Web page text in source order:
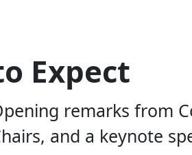
Expect
remarks from
and a keynote